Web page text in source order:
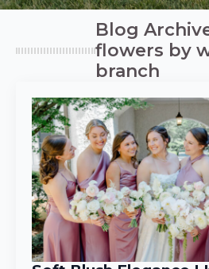
Blog
flowers by
branch